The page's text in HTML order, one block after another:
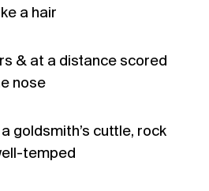
a hair
& at a distance scored
nose
goldsmith’s cuttle, rock
temped